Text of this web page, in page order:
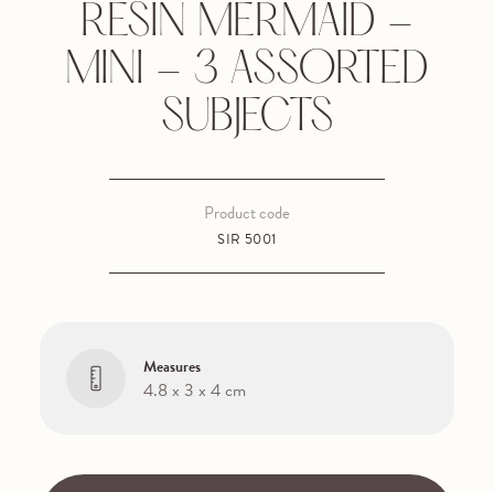
RESIN MERMAID -
MINI - 3 ASSORTED
SUBJECTS
SIR 5001
Product code
Measures
4.8 x 3 x 4 cm